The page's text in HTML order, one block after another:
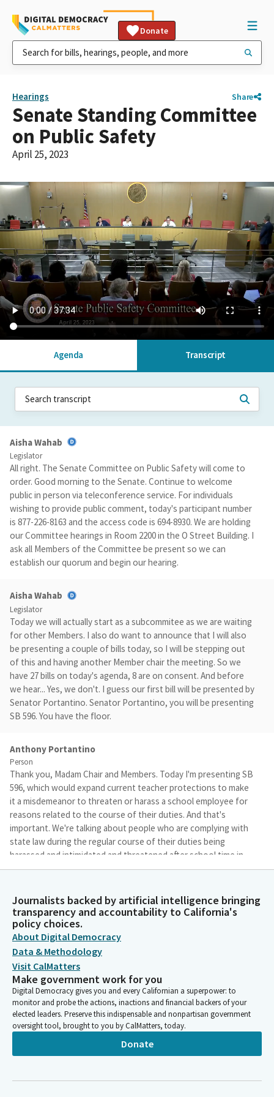
Donate
Hearings Share
Senate Standing Committee
on Public Safety
April 25, 2023
Agenda Transcript
Aisha Wahab
Legislator
All right. The Senate Committee on Public Safety will come to
order. Good morning to the Senate. Continue to welcome
public in person via teleconference service. For individuals
wishing to provide public comment, today's participant number
is 877-226-8163 and the access code is 694-8930. We are holding
our Committee hearings in Room 2200 in the O Street Building. I
ask all Members of the Committee be present so we can
establish our quorum and begin our hearing.
Aisha Wahab
Legislator
Today we will actually start as a subcommitee as we are waiting
for other Members. I also do want to announce that I will also
be presenting a couple of bills today, so I will be stepping out
of this and having another Member chair the meeting. So we
have 27 bills on today's agenda, 8 are on consent. And before
we hear... Yes, we don't. I guess our first bill will be presented by
Senator Portantino. Senator Portantino, you will be presenting
SB 596. You have the floor.
Anthony Portantino
Person
Thank you, Madam Chair and Members. Today I'm presenting SB
596, which would expand current teacher protections to make
it a misdemeanor to threaten or harass a school employee for
reasons related to the course of their duties. And that's
important. We're talking about people who are complying with
state law during the regular course of their duties being
harassed and intimidated and threatened after school time in
their private lives. And that's key. When you're on campus,
Anthony Portantino
Person
When you're off campus, you should not be harassed,
intimidated, and threatened for doing your job. And in this case,
we had a local teacher who was teaching about inclusion and
LGBT history in accordance with state law who was harassed
and threatened after school hours. And so local teachers came
to me and said, please help. And that's why we're here. And if
you think these issues aren't germane to California.
Anthony Portantino
Just last week, at a school board meeting in my district,
Journalists backed by artificial intelligence bringing
transparency and accountability to California's
policy choices.
About Digital Democracy
Data & Methodology
Visit CalMatters
Make government work for you
Digital Democracy gives you and every Californian a superpower: to
monitor and probe the actions, inactions and financial backers of your
elected leaders. Preserve this indispensable and nonpartisan government
oversight tool, brought to you by CalMatters, today.
Donate